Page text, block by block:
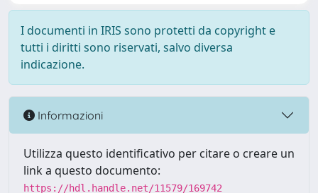
I documenti in IRIS sono protetti da copyright e
tutti i diritti sono riservati, salvo diversa
indicazione.
Informazioni
Utilizza questo identificativo per citare o creare un
link a questo documento:
https://hdl.handle.net/11579/169742